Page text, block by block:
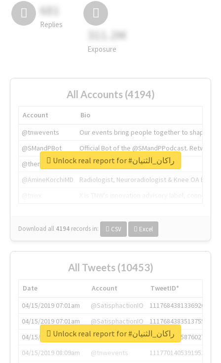
681
Replies
311.2M
Exposure
All Accounts (4194)
Account
Bio
@tnwevents
Our events bring people together to shape the
@SMandPBot
Official Bot of the @SMandPPodcast.
@thenextweb
The heart of tech.
@AmineKorchiMD
Radiologist, Neuroradiologist & Knee OA
Download all 4194 records in: CSV Excel
Unlock real report for #راكان_الثنيان
All Tweets (10453)
Date Account
TweetID*
04/15/2019 07:01am
@SatisphactionIO
1117684381336920064
04/15/2019 07:01am
@SatisphactionIO
1117684383513755649
04/15/2019 07:03am
@annaercilla
1117684805876027392
04/15/2019 08:09am
@tnwevents
1117701405391953920
Unlock real report for #راكان_الثنيان